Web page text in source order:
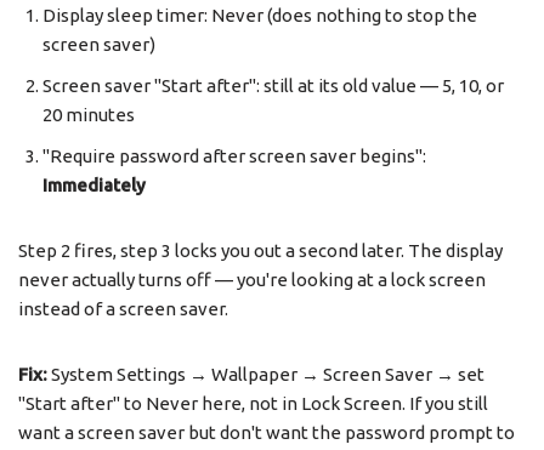
Display sleep timer: Never (does nothing to stop the
screen saver)
Screen saver "Start after": still at its old value — 5, 10, or
20 minutes
"Require password after screen saver begins":
Immediately
Step 2 fires, step 3 locks you out a second later. The display
never actually turns off — you're looking at a lock screen
instead of a screen saver.
Fix:System Settings → Wallpaper → Screen Saver → set
"Start after" to Never here, not in Lock Screen. If you still
want a screen saver but don't want the password prompt to